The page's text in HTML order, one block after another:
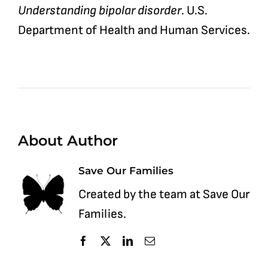
Understanding bipolar disorder. U.S.
Department of Health and Human Services.
About Author
Save Our Families
Created by the team at Save Our
Families.